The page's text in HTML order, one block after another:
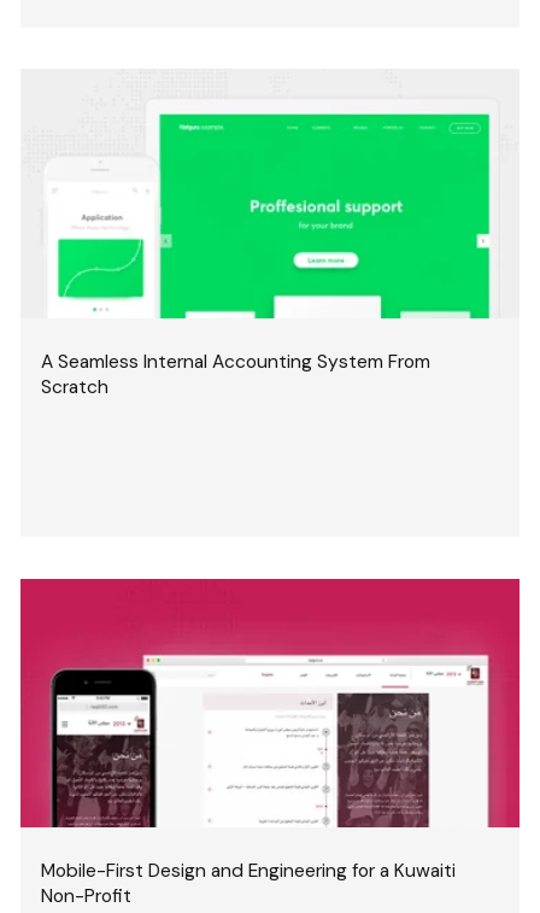
A Seamless Internal Accounting System From
Scratch
Mobile-First Design and Engineering for a Kuwaiti
Non-Profit